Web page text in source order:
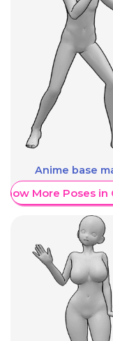
Anime base
More Poses in